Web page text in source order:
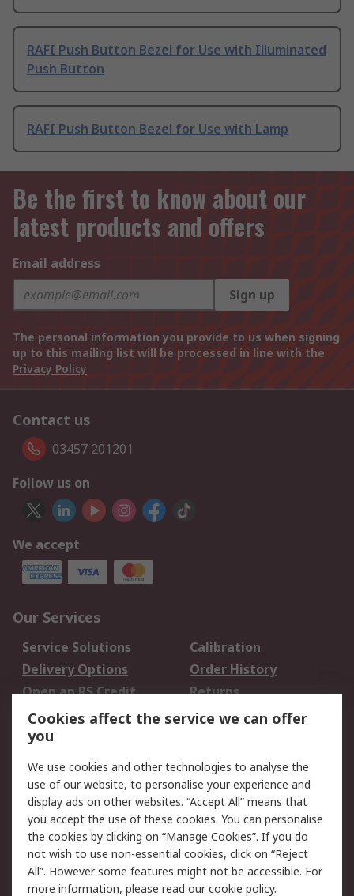
RAFI Push Button Bezel for Use with Illuminated
Push Button
RAFI Push Button Bezel for Use with Lamp
Be the first to know about our
latest products and offers
Email address
Sign up
The personal information you provide to us when signing
up to this mailing list will be processed in line with the
Privacy Policy
Contact us
03457 201201
Follow us on
We accept
Our Services
Service Solutions
Calibration
Delivery Options
Order History
Open an RS Credit
Account
Returns
Scheduled Orders
Legal
Cookie Policy
Email Security
Privacy Policy -
Updated
Website Terms
Terms and Conditions
of Sale
Cookies affect the service we can offer
you
We use cookies and other technologies to analyse the
use of our website, to personalise your experience and
display ads on other websites. “Accept All” means that
you accept the use of these cookies. You can personalise
the cookies by clicking on “Manage Cookies”. If you do
not wish to use non-essential cookies, click on “Reject
All”. However some features might not be accessible. For
more information, please read ourcookie policy.